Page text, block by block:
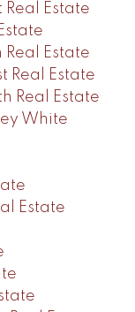
Estate
Real Estate
Real Estate
Real Estate
White
Estate